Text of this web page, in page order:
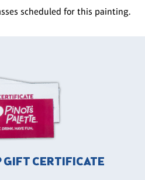
scheduled for this painting.
GIFT CERTIFICATE